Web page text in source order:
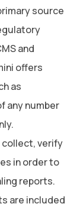
source
and
offers
as
any number
collect, verify
in order to
reports.
are included